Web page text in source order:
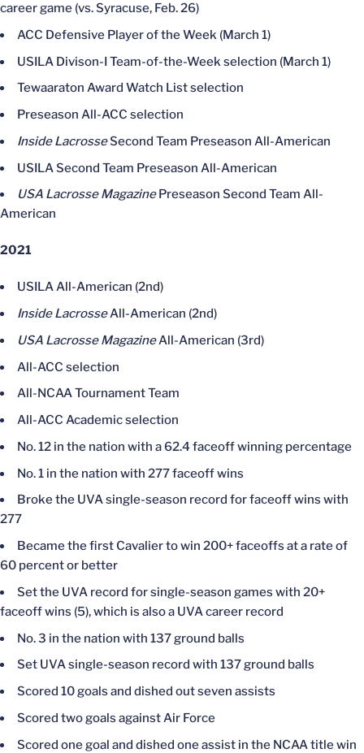
career game (vs. Syracuse, Feb. 26)
ACC Defensive Player of the Week (March 1)
USILA Divison-I Team-of-the-Week selection (March 1)
Tewaaraton Award Watch List selection
Preseason All-ACC selection
Inside LacrosseSecond Team Preseason All-American
USILA Second Team Preseason All-American
USA Lacrosse MagazinePreseason Second Team All-
American
2021
USILA All-American (2nd)
Inside LacrosseAll-American (2nd)
USA Lacrosse MagazineAll-American (3rd)
All-ACC selection
All-NCAA Tournament Team
All-ACC Academic selection
No. 12 in the nation with a 62.4 faceoff winning percentage
No. 1 in the nation with 277 faceoff wins
Broke the UVA single-season record for faceoff wins with
277
Became the first Cavalier to win 200+ faceoffs at a rate of
60 percent or better
Set the UVA record for single-season games with 20+
faceoff wins (5), which is also a UVA career record
No. 3 in the nation with 137 ground balls
Set UVA single-season record with 137 ground balls
Scored 10 goals and dished out seven assists
Scored two goals against Air Force
Scored one goal and dished one assist in the NCAA title win